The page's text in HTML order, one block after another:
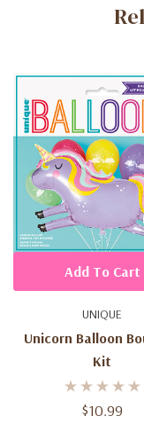
UNIQUE
Unicorn Balloon
Kit
$10.99
Add To Cart